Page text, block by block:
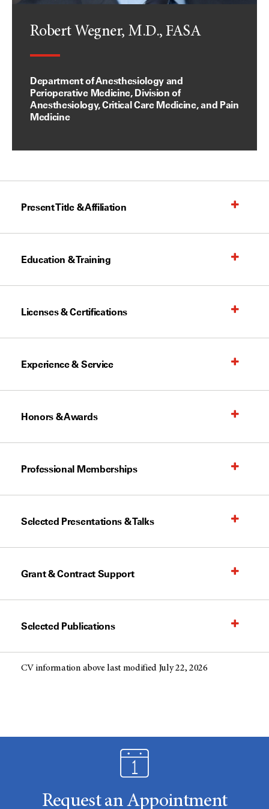
Robert Wegner, M.D., FASA
Department of Anesthesiology and
Perioperative Medicine, Division of
Anesthesiology, Critical Care Medicine, and Pain
Medicine
Present Title & Affiliation
Education & Training
Licenses & Certifications
Experience & Service
Honors & Awards
Professional Memberships
Selected Presentations & Talks
Grant & Contract Support
Selected Publications
CV information above last modified July 22, 2026
Request an Appointment